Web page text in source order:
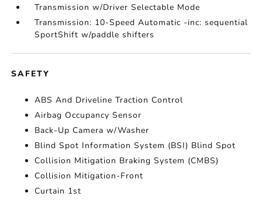
Transmission w/Driver Selectable Mode
Transmission: 10-Speed Automatic -inc: sequential
SportShift w/paddle shifters
SAFETY
ABS And Driveline Traction Control
Airbag Occupancy Sensor
Back-Up Camera w/Washer
Blind Spot Information System (BSI) Blind Spot
Collision Mitigation Braking System (CMBS)
Collision Mitigation-Front
Curtain 1st